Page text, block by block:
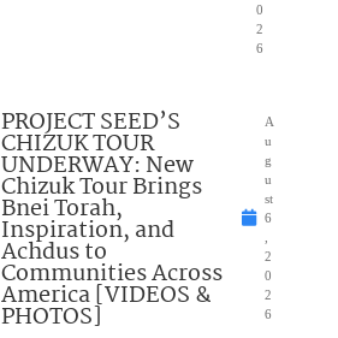
0
2
6
PROJECT SEED’S
CHIZUK TOUR
UNDERWAY: New
Chizuk Tour Brings
Bnei Torah,
Inspiration, and
Achdus to
Communities Across
America [VIDEOS &
PHOTOS]
A
u
g
u
st
6
2
0
2
6